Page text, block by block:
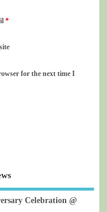
*
for the next time I
Celebration @